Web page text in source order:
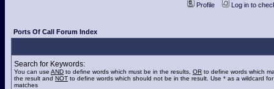
Profile
Log in to
Ports Of Call Forum Index
Search for Keywords:
You can use AND to define words which must be in the results, OR to define words which
the result and NOT to define words which should not be in the result. Use * as a wildcard
matches